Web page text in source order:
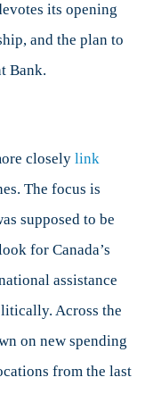
its opening
and the plan to
Bank.
closely link
The focus is
supposed to be
for Canada’s
assistance
Across the
on new spending
from the last